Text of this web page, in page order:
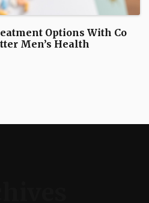
Options With Co
Men’s Health